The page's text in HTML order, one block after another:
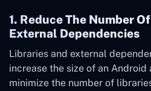
1. Reduce The Number
External Dependencies
Libraries and external
increase the size of an Android
minimize the number of